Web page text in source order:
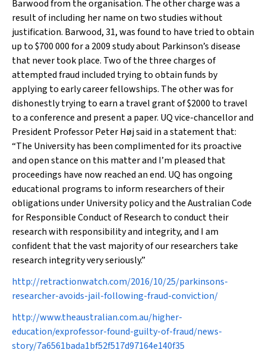
Barwood from the organisation. The other charge was a
result of including her name on two studies without
justification. Barwood, 31, was found to have tried to obtain
up to $700 000 for a 2009 study about Parkinson’s disease
that never took place. Two of the three charges of
attempted fraud included trying to obtain funds by
applying to early career fellowships. The other was for
dishonestly trying to earn a travel grant of $2000 to travel
to a conference and present a paper. UQ vice-chancellor and
President Professor Peter Høj said in a statement that:
“The University has been complimented for its proactive
and open stance on this matter and I’m pleased that
proceedings have now reached an end. UQ has ongoing
educational programs to inform researchers of their
obligations under University policy and the Australian Code
for Responsible Conduct of Research to conduct their
research with responsibility and integrity, and I am
confident that the vast majority of our researchers take
research integrity very seriously.”
http://retractionwatch.com/2016/10/25/parkinsons-
researcher-avoids-jail-following-fraud-conviction/
http://www.theaustralian.com.au/higher-
education/exprofessor-found-guilty-of-fraud/news-
story/7a6561bada1bf52f517d97164e140f35